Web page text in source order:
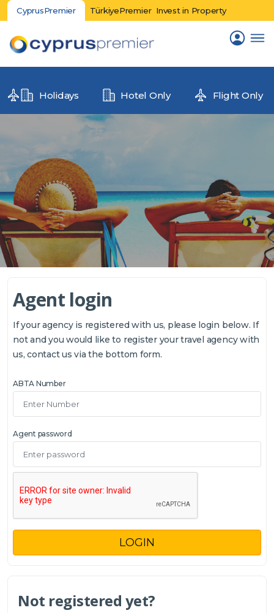
CyprusPremier TürkiyePremier Invest in Property
Holidays Hotel Only Flight Only
Agent login
If your agency is registered with us, please login below. If
not and you would like to register your travel agency with
us, contact us via the bottom form.
ABTA Number
Agent password
LOGIN
Not registered yet?